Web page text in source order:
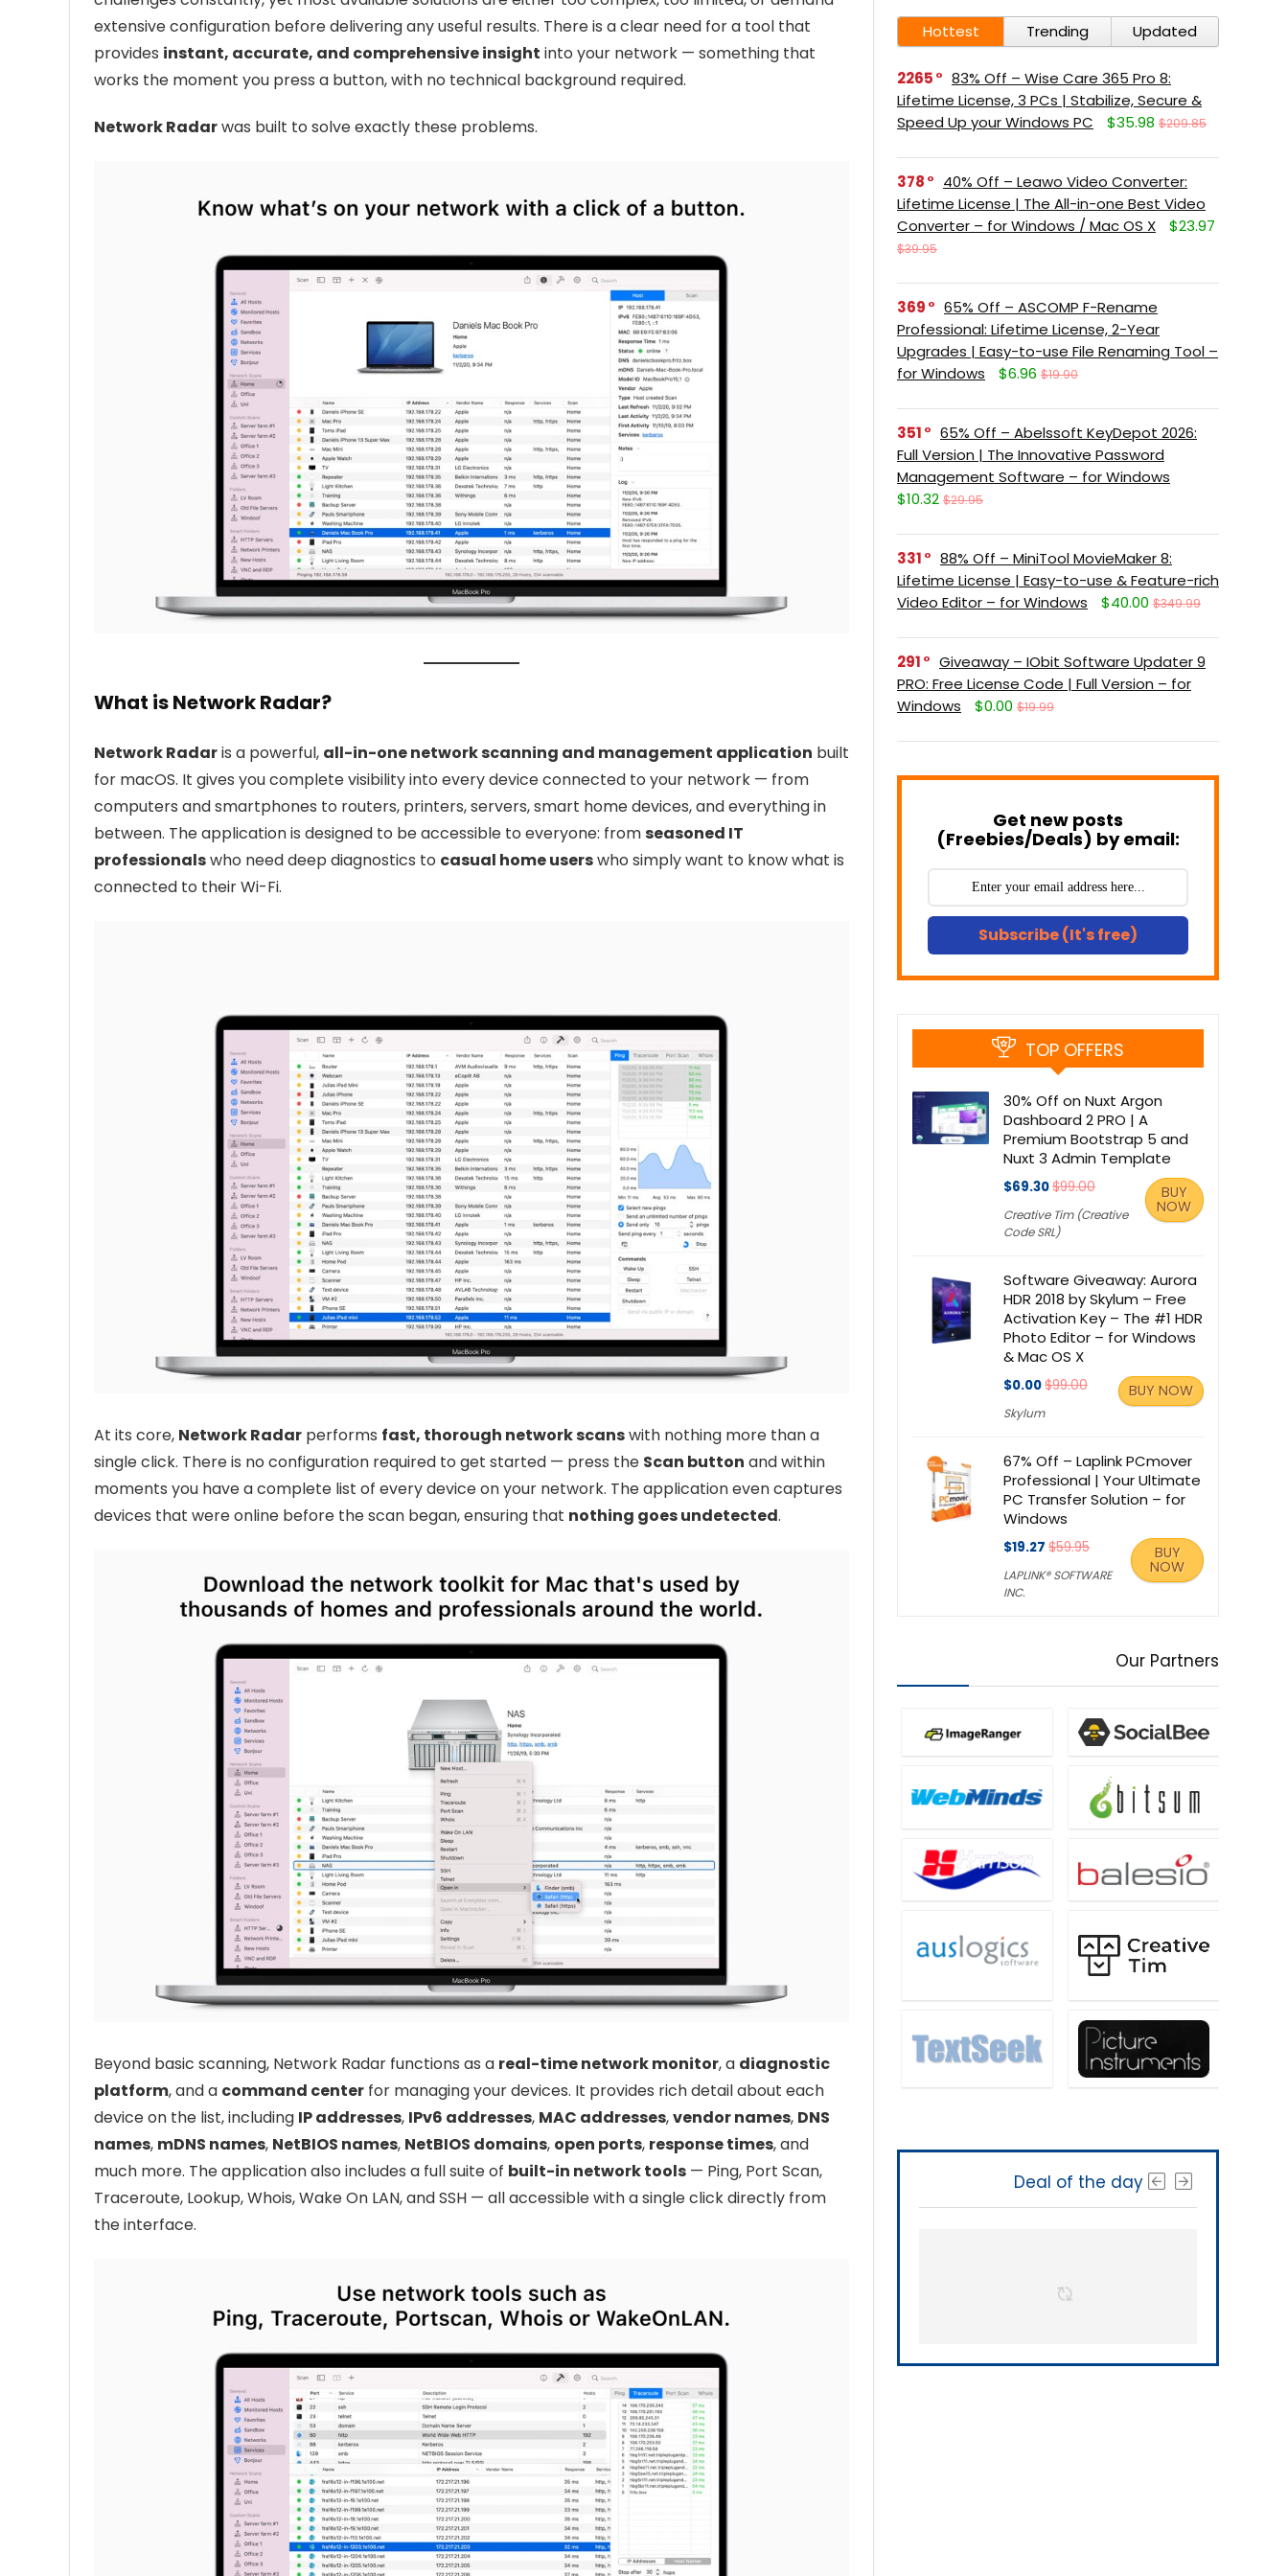
extensive configuration before delivering any useful results. There is a clear need for a tool that
provides instant, accurate, and comprehensive insight into your network — something that
works the moment you press a button, with no technical background required.
Network Radarwas built to solve exactly these problems.
What is Network Radar?
Network Radaris a powerful, all-in-one network scanning and management application built
for macOS. It gives you complete visibility into every device connected to your network — from
computers and smartphones to routers, printers, servers, smart home devices, and everything in
between. The application is designed to be accessible to everyone: fromseasoned IT
professionalswho need deep diagnostics to casual home userswho simply want to know what is
connected to their Wi-Fi.
At its core, Network Radar performs fast, thorough network scanswith nothing more than a
single click. There is no configuration required to get started — press the Scan button and within
moments you have a complete list of every device on your network. The application even captures
devices that were online before the scan began, ensuring that nothing goes undetected.
Beyond basic scanning, Network Radar functions as a real-time network monitor, a diagnostic
platform, and a command center for managing your devices. It provides rich detail about each
device on the list, including IP addresses, IPv6 addresses, MAC addresses,vendor names, DNS
names, mDNS names, NetBIOS names, NetBIOS domains, open ports, response times, and
much more. The application also includes a full suite of built-in network tools — Ping, Port Scan,
Traceroute, Lookup, Whois, Wake On LAN, and SSH — all accessible with a single click directly from
the interface.
Hottest Trending Updated
2265
83% Off – Wise Care 365 Pro 8:
Lifetime License, 3 PCs | Stabilize, Secure &
Speed Up your Windows PC
$35.98 $209.85
378
40% Off – Leawo Video Converter:
Lifetime License | The All-in-one Best Video
Converter – for Windows / Mac OS X
$23.97
$39.95
369
65% Off – ASCOMP F-Rename
Professional: Lifetime License, 2-Year
Upgrades | Easy-to-use File Renaming Tool –
for Windows
$6.96 $19.90
351
65% Off – Abelssoft KeyDepot 2026:
Full Version | The Innovative Password
Management Software – for Windows
$10.32 $29.95
331
88% Off – MiniTool MovieMaker 8:
Lifetime License | Easy-to-use & Feature-rich
Video Editor – for Windows
$40.00 $349.99
291
Giveaway – IObit Software Updater 9
PRO: Free License Code | Full Version – for
Windows
$0.00 $19.99
Get new posts
(Freebies/Deals) by email:
Subscribe (It's free)
TOP OFFERS
30% Off on Nuxt Argon
Dashboard 2 PRO | A
Premium Bootstrap 5 and
Nuxt 3 Admin Template
$69.30$99.00
Creative Tim (Creative
Code SRL)
BUY
NOW
Software Giveaway: Aurora
HDR 2018 by Skylum – Free
Activation Key – The #1 HDR
Photo Editor – for Windows
& Mac OS X
$0.00$99.00
Skylum
BUY NOW
67% Off – Laplink PCmover
Professional | Your Ultimate
PC Transfer Solution – for
Windows
$19.27 $59.95
LAPLINK® SOFTWARE
INC.
BUY
NOW
Our Partners
Deal of the day